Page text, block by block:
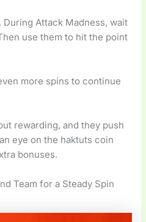
During Attack Madness, wait
use them to hit the point
more spins to continue
rewarding, and they push
eye on the haktuts coin
bonuses.
Team for a Steady Spin